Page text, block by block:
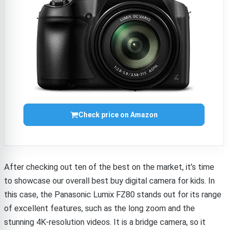
Check price on Amazon
After checking out ten of the best on the market, it’s time
to showcase our overall best buy digital camera for kids. In
this case, the Panasonic Lumix FZ80 stands out for its range
of excellent features, such as the long zoom and the
stunning 4K-resolution videos. It is a bridge camera, so it